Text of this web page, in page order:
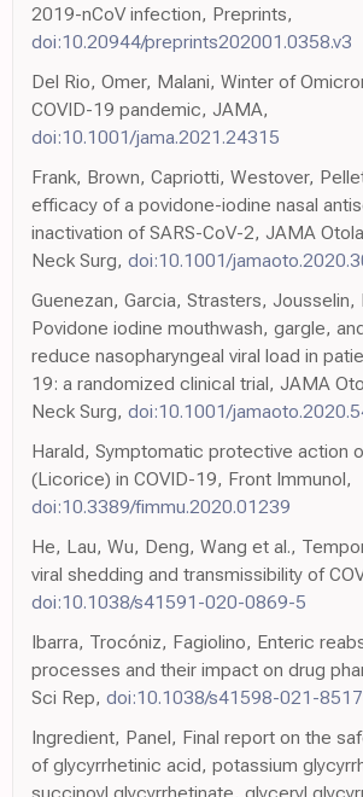
2019-nCoV infection, Preprints,
doi:10.20944/preprints202001.0358.v3
Del Rio, Omer, Malani, Winter of
COVID-19 pandemic, JAMA,
doi:10.1001/jama.2021.24315
Frank, Brown, Capriotti, Westover,
efficacy of a povidone-iodine nasal
inactivation of SARS-CoV-2, JAMA
Neck Surg, doi:10.1001/
Guenezan, Garcia, Strasters, Jousselin,
Povidone iodine mouthwash, gargle,
reduce nasopharyngeal viral load in
19: a randomized clinical trial, JAMA
Neck Surg, doi:10.1001/
Harald, Symptomatic protective action
(Licorice) in COVID-19, Front Immunol,
doi:10.3389/fimmu.2020.01239
He, Lau, Wu, Deng, Wang et al.,
viral shedding and transmissibility of
doi:10.1038/s41591-020-0869-5
Ibarra, Trocóniz, Fagiolino, Enteric
processes and their impact on drug
Sci Rep, doi:10.1038/s41598-021-
Ingredient, Panel, Final report on the
of glycyrrhetinic acid, potassium